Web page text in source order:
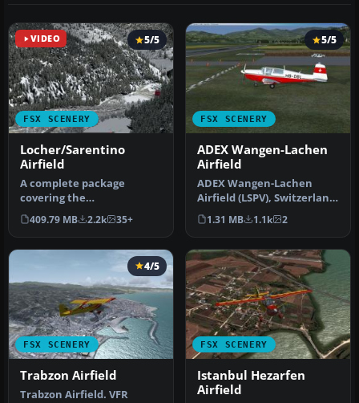
VIDEO
FSX SCENERY
5/5
Locher/Sarentino
Airfield
A complete package
covering the
Locher/Sarentino Airfield
for Microsoft Fligh…
409.79 MB 2.2k 35+
FSX SCENERY
5/5
ADEX Wangen-Lachen
Airfield
ADEX Wangen-Lachen
Airfield (LSPV), Switzerland.
Wangen-Lachen is a small
air…
1.31 MB 1.1k 2
FSX SCENERY
4/5
Trabzon Airfield
Trabzon Airfield. VFR
FSX SCENERY
Istanbul Hezarfen
Airfield